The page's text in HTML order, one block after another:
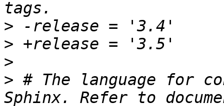
>
>
>
> # The language for